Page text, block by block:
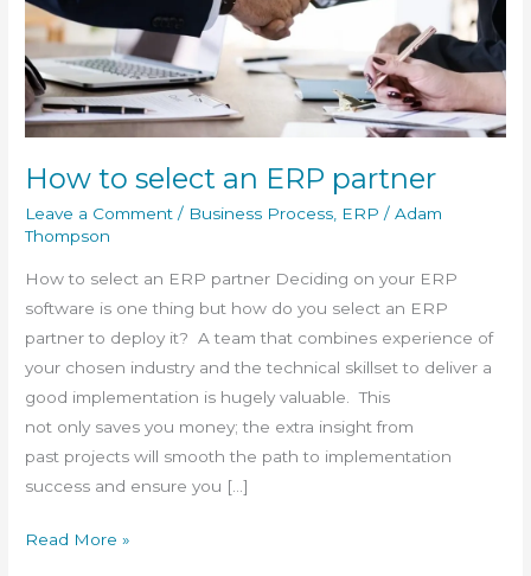
How to select an ERP partner
Leave a Comment / Business Process ERP /Adam
Thompson
How to select an ERP partner Deciding on your ERP
software is one thing but how do you select an ERP
partner to deploy it? A team that combines experience of
your chosen industry and the technical skillset to deliver a
good implementation is hugely valuable. This
not only saves you money; the extra insight from
past projects will smooth the path to implementation
success and ensure you […]
partner
Read More »